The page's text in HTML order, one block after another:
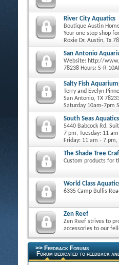
River City Aquatics
Boutique Austin
Your one stop shop
Roxie Dr. Austin, Tx
San Antonio
Website: http://
78238 Hours: S-R
Salty Fish
Terry and Evelyn
San Antonio, TX
Saturday 10am-7pm
South Seas Aquatics
5440 Babcock Rd.
7 pm, Tuesday: 11
Friday: 11 am - 7
The Shade Tree
Custom products for
World Class
6335 Camp Bullis
Zen Reef
Zen Reef strives to
accessories to our
>> Feedback Forums
Forum dedicated to feedback